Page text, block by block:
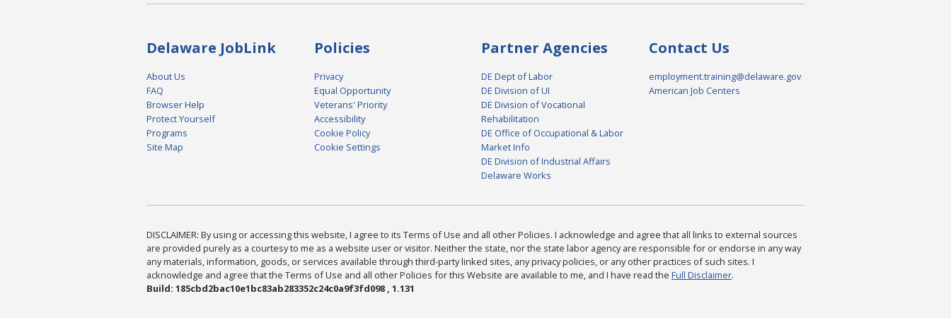
Delaware JobLink
About Us
FAQ
Browser Help
Protect Yourself
Programs
Site Map
Policies
Privacy
Equal Opportunity
Veterans' Priority
Accessibility
Cookie Policy
Cookie Settings
Partner Agencies
DE Dept of Labor
DE Division of UI
DE Division of Vocational
Rehabilitation
DE Office of Occupational & Labor
Market Info
DE Division of Industrial Affairs
Delaware Works
Contact Us
employment.training@delaware.gov
American Job Centers
DISCLAIMER: By using or accessing this website, I agree to its Terms of Use and all other Policies. I acknowledge and agree that all links to external sources
are provided purely as a courtesy to me as a website user or visitor. Neither the state, nor the state labor agency are responsible for or endorse in any way
any materials, information, goods, or services available through third-party linked sites, any privacy policies, or any other practices of such sites. I
acknowledge and agree that the Terms of Use and all other Policies for this Website are available to me, and I have read the Full Disclaimer.
Build: 185cbd2bac10e1bc83ab283352c24c0a9f3fd098 , 1.131